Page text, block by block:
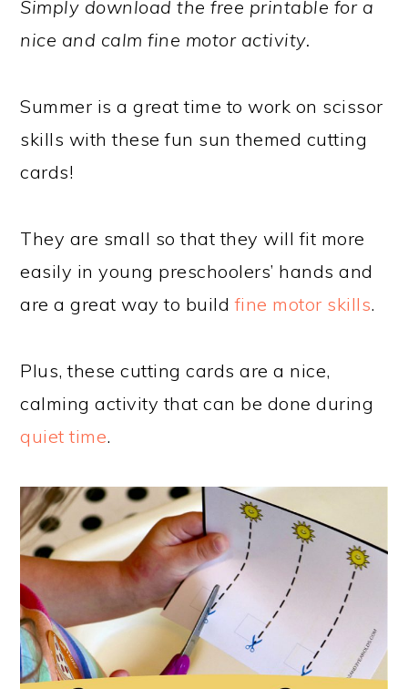
Simply download the free printable for a
nice and calm fine motor activity.
Summer is a great time to work on scissor
skills with these fun sun themed cutting
cards!
They are small so that they will fit more
easily in young preschoolers’ hands and
are a great way to buildfine motor skills.
Plus, these cutting cards are a nice,
calming activity that can be done during
quiet time.